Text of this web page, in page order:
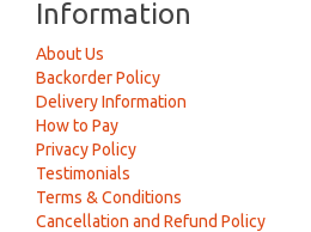
Information
About Us
Backorder Policy
Delivery Information
How to Pay
Privacy Policy
Testimonials
Terms & Conditions
Cancellation and Refund Policy